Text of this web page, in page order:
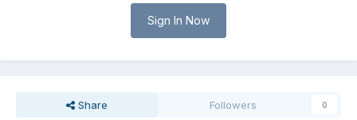
Sign In Now
Share Followers 0